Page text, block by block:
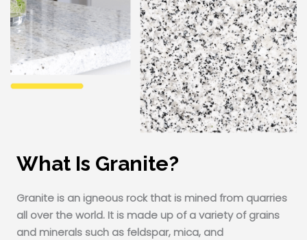
What Is Granite?
Granite is an igneous rock that is mined from quarries
all over the world. It is made up of a variety of grains
and minerals such as feldspar, mica, and